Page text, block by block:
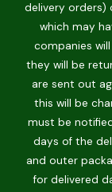
delivery orders)
which may
companies
they will be
are sent out
this will be
must be
days of the
and outer
for delivered